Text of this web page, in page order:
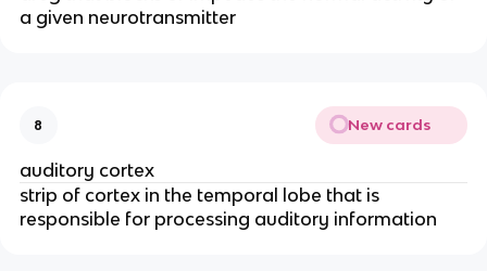
a given neurotransmitter
8 New cards
auditory cortex
strip of cortex in the temporal lobe that is
responsible for processing auditory information